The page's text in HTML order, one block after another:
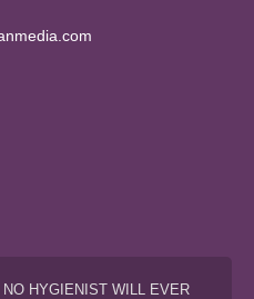
HYGIENIST WILL EVER